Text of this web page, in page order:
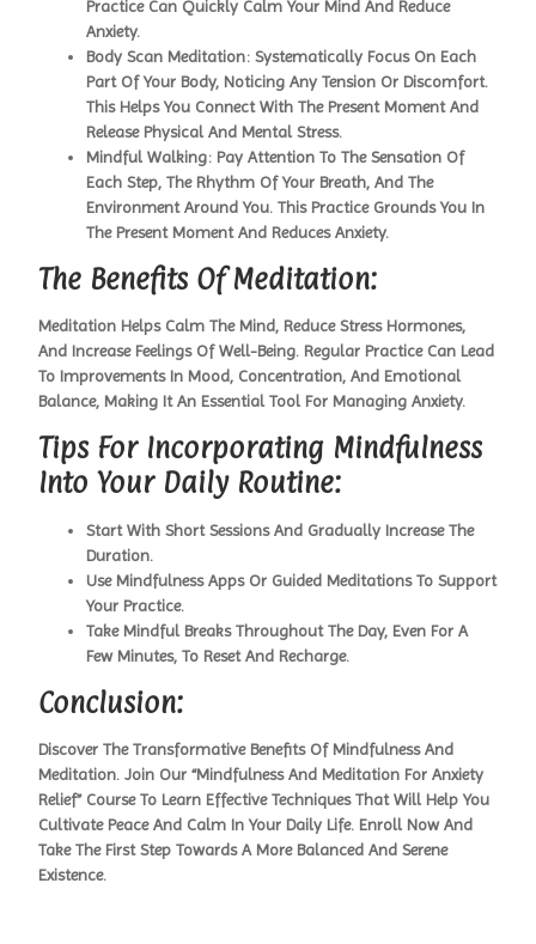
Practice Can Quickly Calm Your Mind And Reduce
Anxiety.
Body Scan Meditation: Systematically Focus On Each
Part Of Your Body, Noticing Any Tension Or Discomfort.
This Helps You Connect With The Present Moment And
Release Physical And Mental Stress.
Mindful Walking: Pay Attention To The Sensation Of
Each Step, The Rhythm Of Your Breath, And The
Environment Around You. This Practice Grounds You In
The Present Moment And Reduces Anxiety.
The Benefits Of Meditation:
Meditation Helps Calm The Mind, Reduce Stress Hormones,
And Increase Feelings Of Well-Being. Regular Practice Can Lead
To Improvements In Mood, Concentration, And Emotional
Balance, Making It An Essential Tool For Managing Anxiety.
Tips For Incorporating Mindfulness
Into Your Daily Routine:
Start With Short Sessions And Gradually Increase The
Duration.
Use Mindfulness Apps Or Guided Meditations To Support
Your Practice.
Take Mindful Breaks Throughout The Day, Even For A
Few Minutes, To Reset And Recharge.
Conclusion:
Discover The Transformative Benefits Of Mindfulness And
Meditation. Join Our “Mindfulness And Meditation For Anxiety
Relief” Course To Learn Effective Techniques That Will Help You
Cultivate Peace And Calm In Your Daily Life. Enroll Now And
Take The First Step Towards A More Balanced And Serene
Existence.